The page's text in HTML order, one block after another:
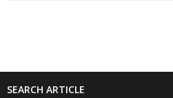
SEARCH ARTICLE